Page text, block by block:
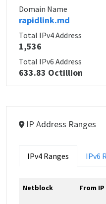
Domain Name
rapidlink.md
Total IPv4 Address
1,536
Total IPv6 Address
633.83 Octillion
IP Address Ranges
IPv4 Ranges IPv6
Netblock From IP